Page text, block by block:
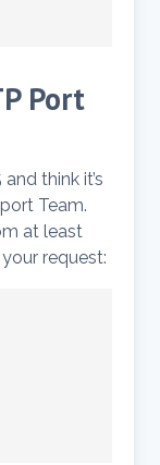
Port
think it’s
Team.
at least
request: